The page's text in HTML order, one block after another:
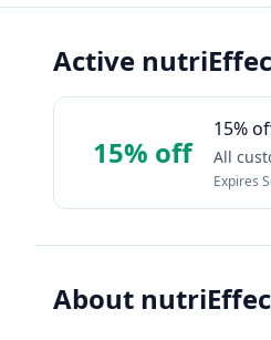
Active
15% off
15%
All
Expires
About